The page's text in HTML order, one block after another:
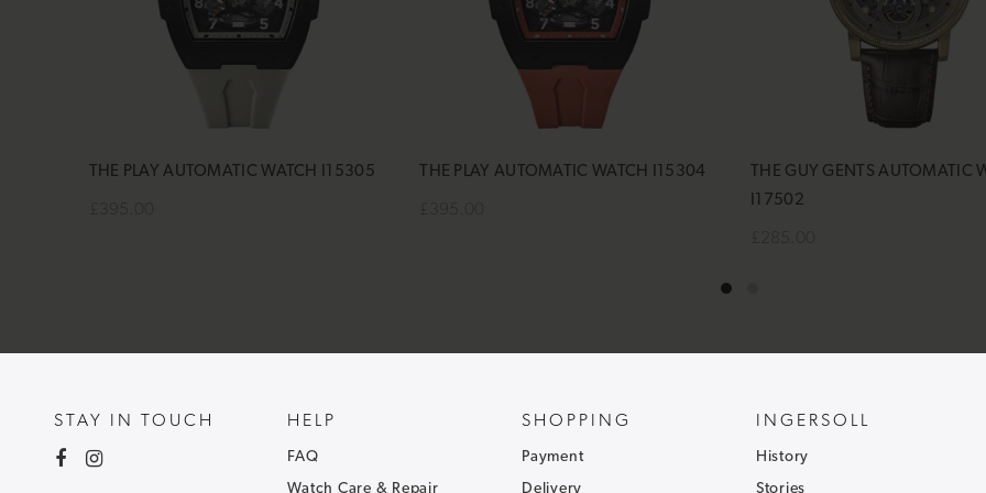
THE PLAY AUTOMATIC WATCH I15305 THE PLAY AUTOMATIC WATCH I15304
THE GUY GENTS AUTOMATIC
I17502
STAY IN TOUCH HELP
FAQ
Watch Care & Repair
SHOPPING
Payment
Delivery
INGERSOLL
History
Stories